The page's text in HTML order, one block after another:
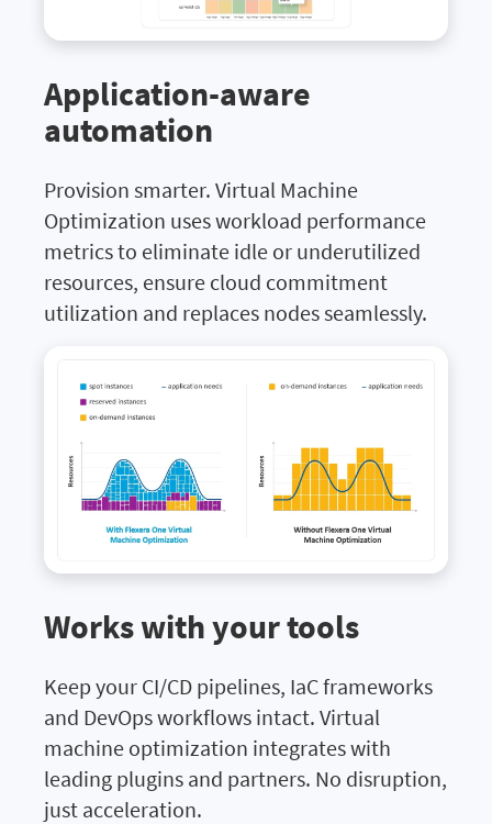
Application-aware
automation
Provision smarter. Virtual Machine
Optimization uses workload performance
metrics to eliminate idle or underutilized
resources, ensure cloud commitment
utilization and replaces nodes seamlessly.
Works with your tools
Keep your CI/CD pipelines, IaC frameworks
and DevOps workflows intact. Virtual
machine optimization integrates with
leading plugins and partners. No disruption,
just acceleration.